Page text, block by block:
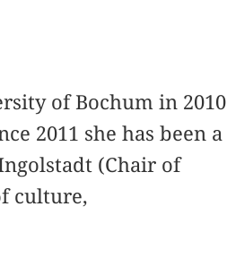
of Bochum in 2010
2011 she has been a
(Chair of
culture,